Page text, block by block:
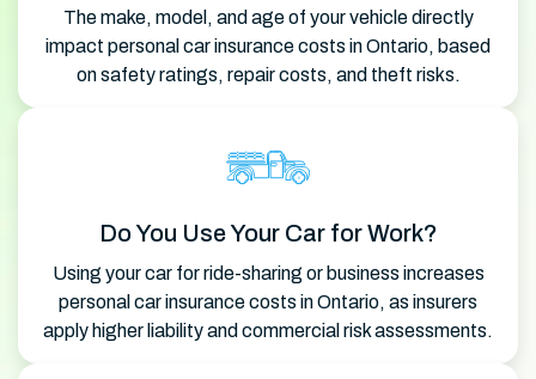
The make, model, and age of your vehicle directly
impact personal car insurance costs in Ontario, based
on safety ratings, repair costs, and theft risks.
Do You Use Your Car for Work?
Using your car for ride-sharing or business increases
personal car insurance costs in Ontario, as insurers
apply higher liability and commercial risk assessments.